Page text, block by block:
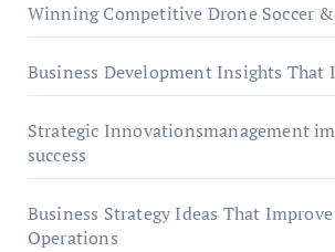
Winning Competitive Drone Soccer
Business Development Insights That
Strategic Innovationsmanagement
success
Business Strategy Ideas That
Operations